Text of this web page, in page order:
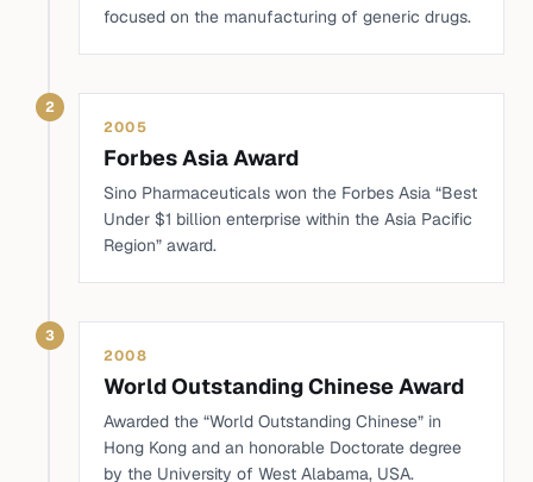
focused on the manufacturing of generic drugs.
2
2005
Forbes Asia Award
Sino Pharmaceuticals won the Forbes Asia “Best
Under $1 billion enterprise within the Asia Pacific
Region” award.
3
2008
World Outstanding Chinese Award
Awarded the “World Outstanding Chinese” in
Hong Kong and an honorable Doctorate degree
by the University of West Alabama, USA.